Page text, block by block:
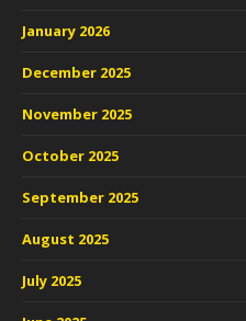
January 2026
December 2025
November 2025
October 2025
September 2025
August 2025
July 2025